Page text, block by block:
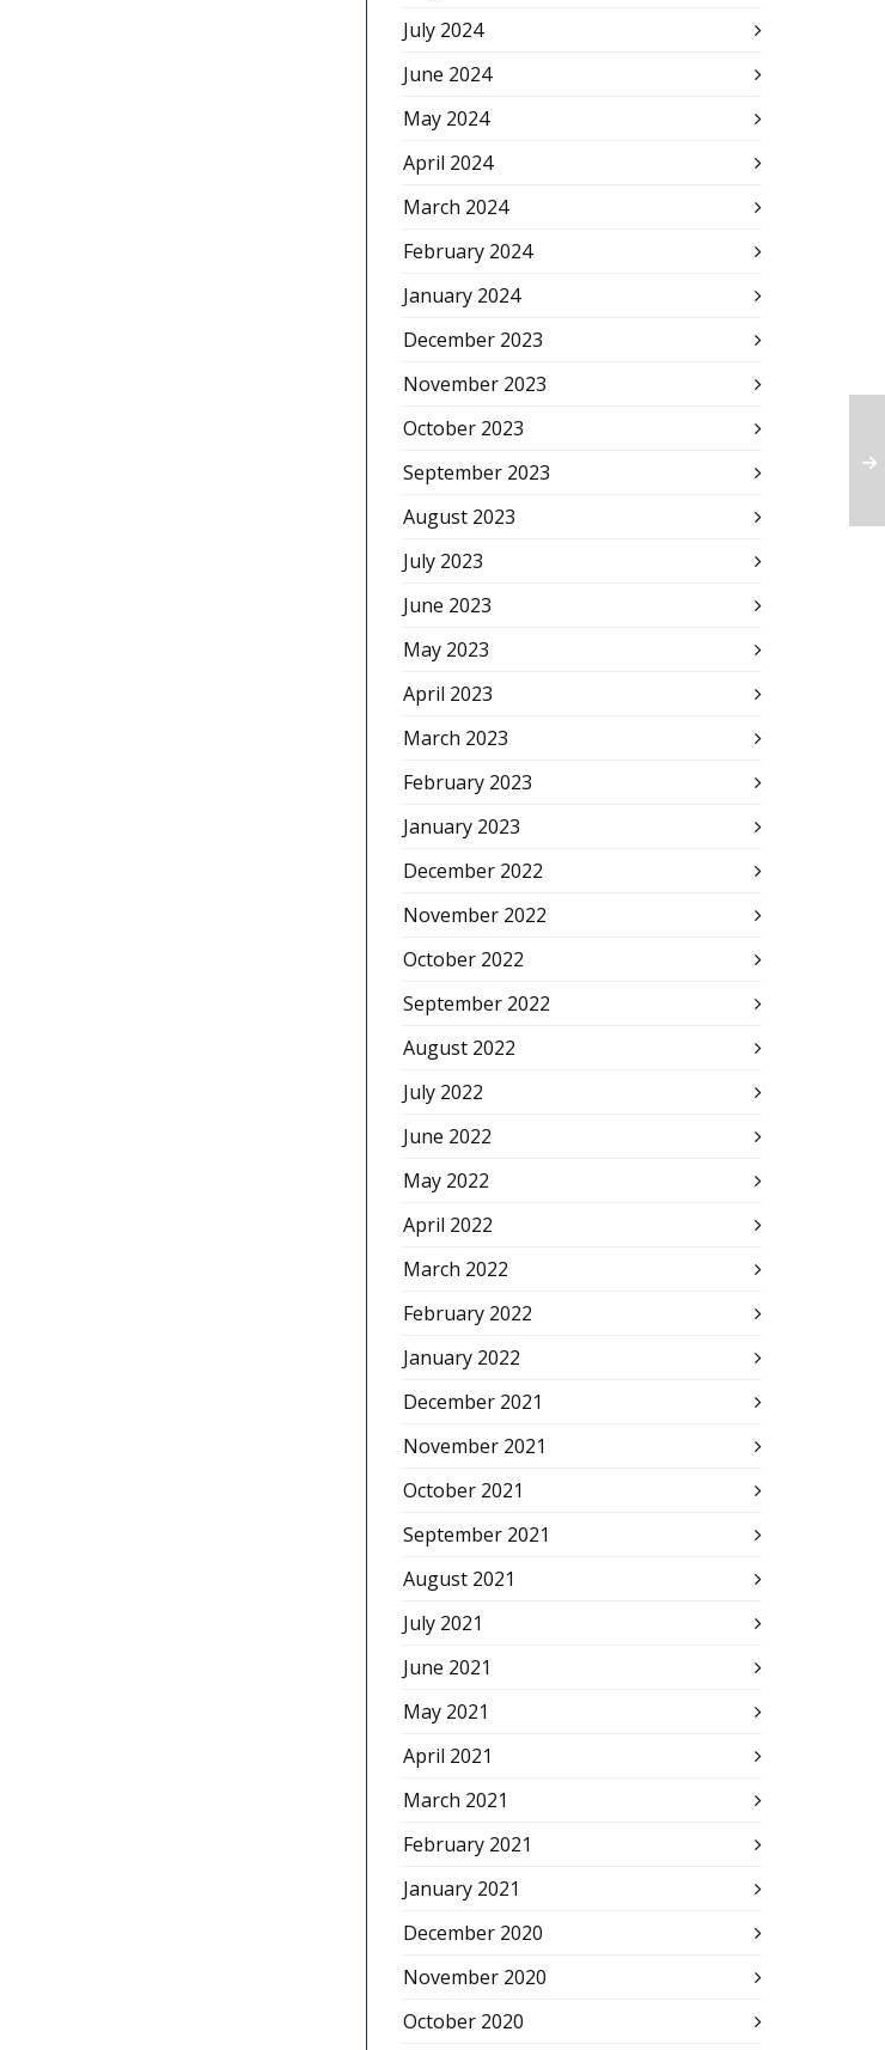
July 2024
June 2024
May 2024
April 2024
March 2024
February 2024
January 2024
December 2023
November 2023
October 2023
September 2023
August 2023
July 2023
June 2023
May 2023
April 2023
March 2023
February 2023
January 2023
December 2022
November 2022
October 2022
September 2022
August 2022
July 2022
June 2022
May 2022
April 2022
March 2022
February 2022
January 2022
December 2021
November 2021
October 2021
September 2021
August 2021
July 2021
June 2021
May 2021
April 2021
March 2021
February 2021
January 2021
December 2020
November 2020
October 2020